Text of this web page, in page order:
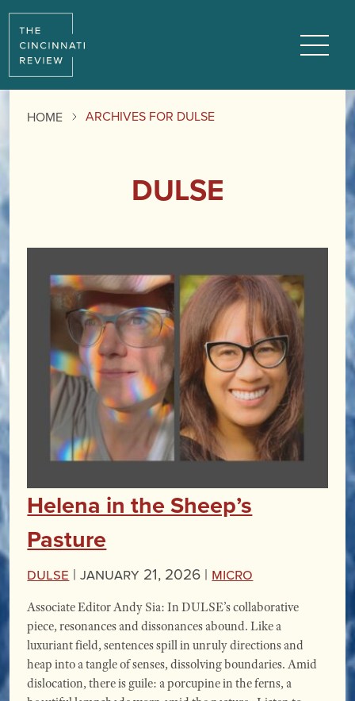
HOME ARCHIVES FOR DULSE
DULSE
Helena in the Sheep’s
Pasture
DULSE | January 21, 2026 | miCRo
Associate Editor Andy Sia: In DULSE’s collaborative
piece, resonances and dissonances abound. Like a
luxuriant field, sentences spill in unruly directions and
heap into a tangle of senses, dissolving boundaries. Amid
dislocation, there is guile: a porcupine in the ferns, a